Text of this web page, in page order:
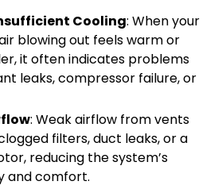
Cooling: When your
blowing out feels warm or
it often indicates problems
leaks, compressor failure, or
: Weak airflow from vents
filters, duct leaks, or a
reducing the system’s
and comfort.